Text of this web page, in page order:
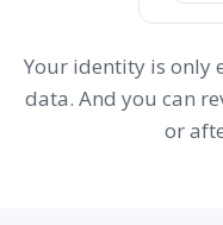
Your identity is only
data. And you can
or